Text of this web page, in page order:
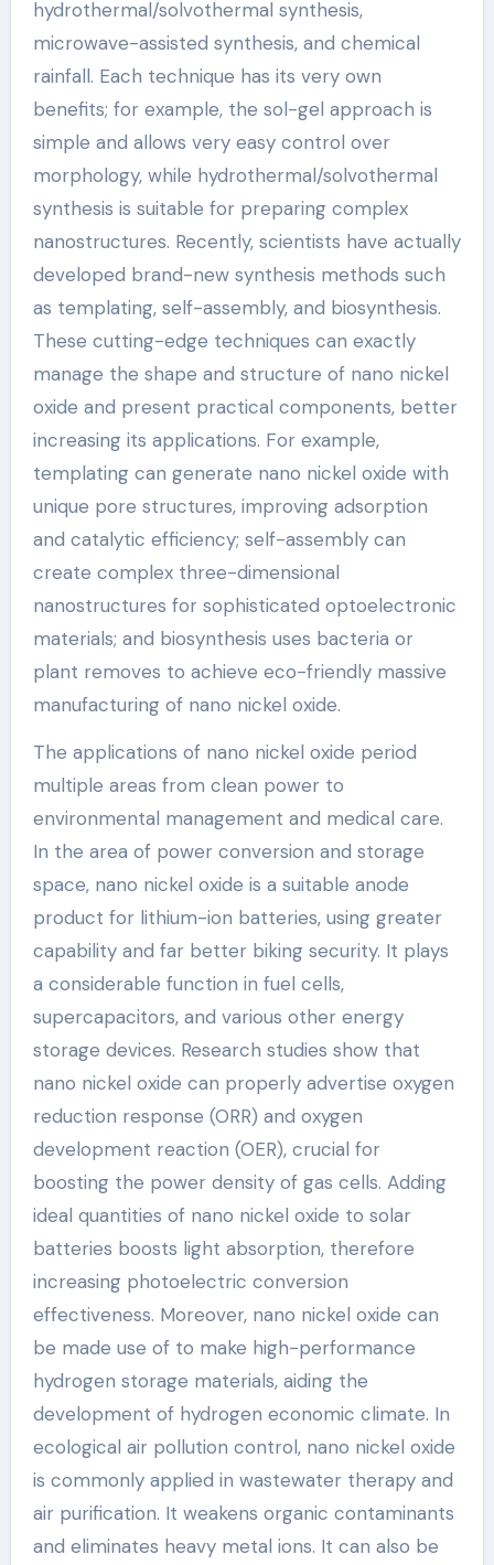
hydrothermal/solvothermal synthesis,
microwave-assisted synthesis, and chemical
rainfall. Each technique has its very own
benefits; for example, the sol-gel approach is
simple and allows very easy control over
morphology, while hydrothermal/solvothermal
synthesis is suitable for preparing complex
nanostructures. Recently, scientists have actually
developed brand-new synthesis methods such
as templating, self-assembly, and biosynthesis.
These cutting-edge techniques can exactly
manage the shape and structure of nano nickel
oxide and present practical components, better
increasing its applications. For example,
templating can generate nano nickel oxide with
unique pore structures, improving adsorption
and catalytic efficiency; self-assembly can
create complex three-dimensional
nanostructures for sophisticated optoelectronic
materials; and biosynthesis uses bacteria or
plant removes to achieve eco-friendly massive
manufacturing of nano nickel oxide.
The applications of nano nickel oxide period
multiple areas from clean power to
environmental management and medical care.
In the area of power conversion and storage
space, nano nickel oxide is a suitable anode
product for lithium-ion batteries, using greater
capability and far better biking security. It plays
a considerable function in fuel cells,
supercapacitors, and various other energy
storage devices. Research studies show that
nano nickel oxide can properly advertise oxygen
reduction response (ORR) and oxygen
development reaction (OER), crucial for
boosting the power density of gas cells. Adding
ideal quantities of nano nickel oxide to solar
batteries boosts light absorption, therefore
increasing photoelectric conversion
effectiveness. Moreover, nano nickel oxide can
be made use of to make high-performance
hydrogen storage materials, aiding the
development of hydrogen economic climate. In
ecological air pollution control, nano nickel oxide
is commonly applied in wastewater therapy and
air purification. It weakens organic contaminants
and eliminates heavy metal ions. It can also be